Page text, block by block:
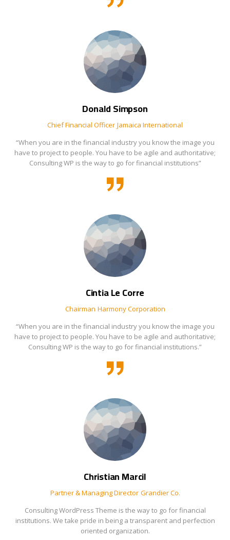
Donald Simpson
Chief Financial Officer Jamaica International
“When you are in the financial industry you know the image you
have to project to people. You have to be agile and authoritative;
Consulting WP is the way to go for financial institutions”
Cintia Le Corre
Chairman Harmony Corporation
“When you are in the financial industry you know the image you
have to project to people. You have to be agile and authoritative;
Consulting WP is the way to go for financial institutions.”
Christian Marcil
Partner & Managing Director Grandier Co.
Consulting WordPress Theme is the way to go for financial
institutions. We take pride in being a transparent and perfection
oriented organization.